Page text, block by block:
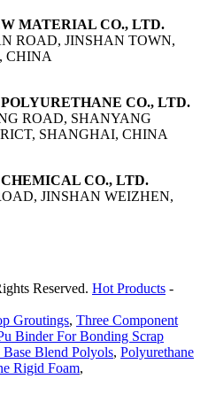
MATERIAL CO., LTD.
ROAD, JINSHAN TOWN,
CHINA
CO., LTD.
ROAD, SHANYANG
SHANGHAI, CHINA
CO., LTD.
JINSHAN WEIZHEN,
Reserved. Hot Products -
Groutings, Three Component
Binder For Bonding Scrap
Blend Polyols, Polyurethane
Rigid Foam,